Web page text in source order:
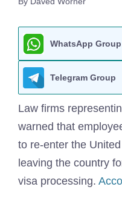
WhatsApp Group
Telegram Group
Law firms
warned that
to re-enter the
leaving the country
visa processing.